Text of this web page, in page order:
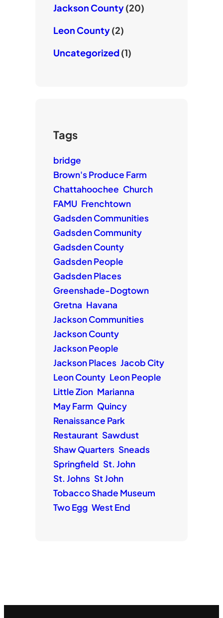
Jackson County(20)
Leon County(2)
Uncategorized(1)
Tags
bridge
Brown's Produce Farm
Chattahoochee Church
FAMU Frenchtown
Gadsden Communities
Gadsden Community
Gadsden County
Gadsden People
Gadsden Places
Greenshade-Dogtown
Gretna Havana
Jackson Communities
Jackson County
Jackson People
Jackson Places Jacob City
Leon County Leon People
Little Zion Marianna
May Farm Quincy
Renaissance Park
Restaurant Sawdust
Shaw Quarters Sneads
Springfield St. John
St. Johns St John
Tobacco Shade Museum
Two Egg West End